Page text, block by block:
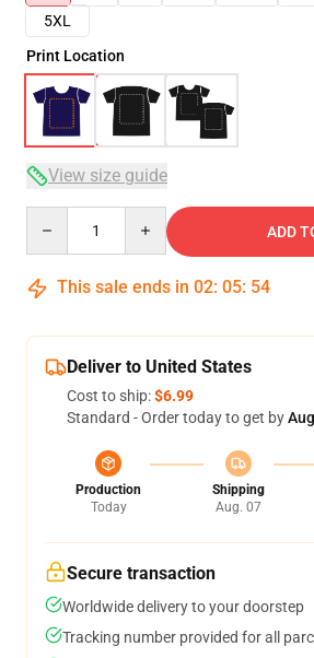
5XL
Print Location
View size guide
ADD
This sale ends in 02: 05: 54
Deliver to United States
Cost to ship:$6.99
Standard - Order today to get by
Production
Today
Shipping
Aug. 07
Secure transaction
Worldwide delivery to your doorstep
Tracking number provided for all